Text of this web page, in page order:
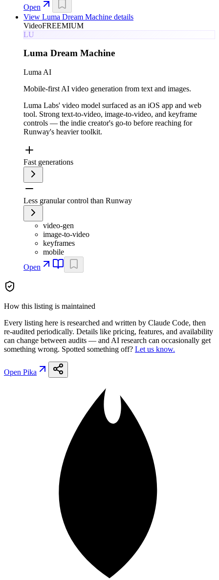
Open
View Luma Dream Machine details
VideoFREEMIUM
LU
Luma Dream Machine
Luma AI
Mobile-first AI video generation from text and images.
Luma Labs' video model surfaced as an iOS app and web
tool. Strong text-to-video, image-to-video, and keyframe
controls — the indie creator's go-to before reaching for
Runway's heavier toolkit.
Fast generations
Less granular control than Runway
video-gen
image-to-video
keyframes
mobile
Open
How this listing is maintained
Every listing here is researched and written by Claude Code, then
re-audited periodically. Details like pricing, features, and availability
can change between audits — and AI research can occasionally get
something wrong. Spotted something off? Let us know.
Open Pika